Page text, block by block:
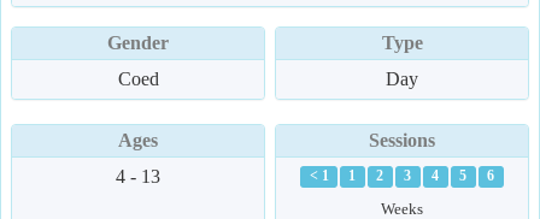
Gender
Coed
Type
Day
Ages
4 - 13
Sessions
< 1 1 2 3 4 5
6
Weeks